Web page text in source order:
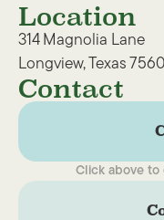
Location
314 Magnolia Lane
Longview, Texas
Contact
Click above to